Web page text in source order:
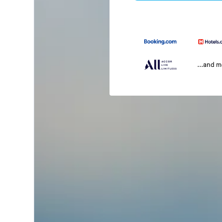
...and